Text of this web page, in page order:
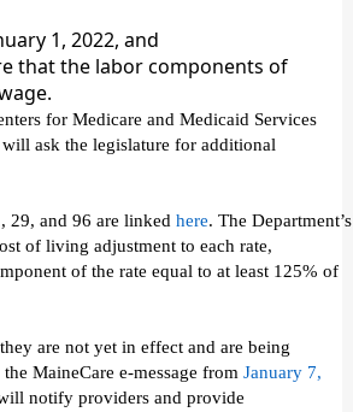
1, 2022, and
that the labor components of
for Medicare and Medicaid Services
ask the legislature for additional
29, and 96 are linked here. The Department’s
of living adjustment to each rate,
of the rate equal to at least 125% of
they are not yet in effect and are being
the MaineCare e-message from January 7,
notify providers and provide